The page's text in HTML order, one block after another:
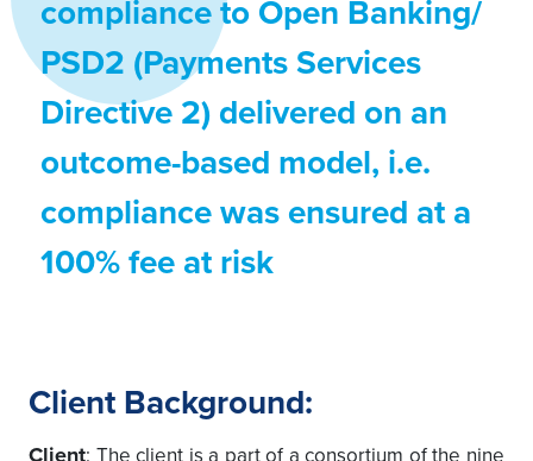
compliance to Open Banking/
PSD2 (Payments Services
Directive 2) delivered on an
outcome-based model, i.e.
compliance was ensured at a
100% fee at risk
Client Background:
: The client is a part of a consortium of the nine